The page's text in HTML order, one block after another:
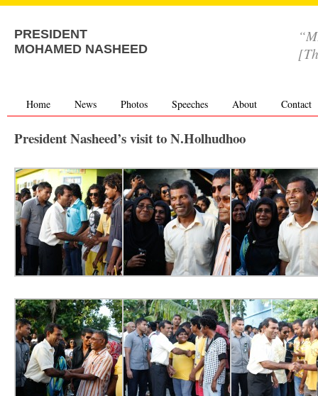
PRESIDENT
MOHAMED NASHEED
Home News Photos Speeches About Contact
President Nasheed’s visit to N.Holhudhoo